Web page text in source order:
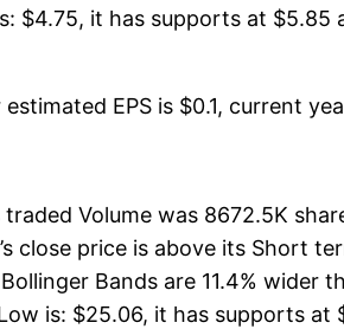
$4.75, it has supports at
EPS is $0.1, current
Volume was 8672.5K
close price is above its Short
Bands are 11.4%
is: $25.06, it has supports at